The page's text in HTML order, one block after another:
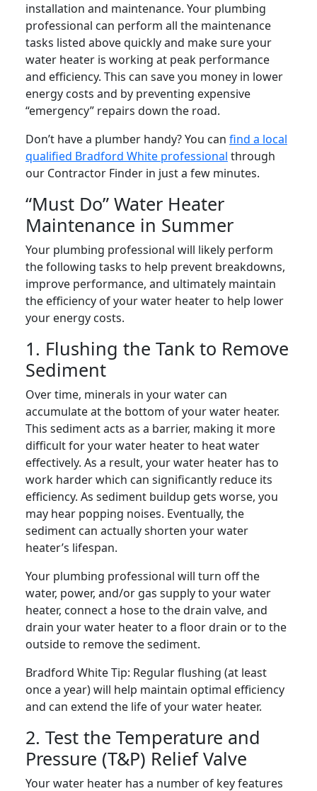
installation and maintenance. Your plumbing
professional can perform all the maintenance
tasks listed above quickly and make sure your
water heater is working at peak performance
and efficiency. This can save you money in lower
energy costs and by preventing expensive
“emergency” repairs down the road.
Don’t have a plumber handy? You can find a local
qualified Bradford White professional through
our Contractor Finder in just a few minutes.
“Must Do” Water Heater
Maintenance in Summer
Your plumbing professional will likely perform
the following tasks to help prevent breakdowns,
improve performance, and ultimately maintain
the efficiency of your water heater to help lower
your energy costs.
1. Flushing the Tank to Remove
Sediment
Over time, minerals in your water can
accumulate at the bottom of your water heater.
This sediment acts as a barrier, making it more
difficult for your water heater to heat water
effectively. As a result, your water heater has to
work harder which can significantly reduce its
efficiency. As sediment buildup gets worse, you
may hear popping noises. Eventually, the
sediment can actually shorten your water
heater’s lifespan.
Your plumbing professional will turn off the
water, power, and/or gas supply to your water
heater, connect a hose to the drain valve, and
drain your water heater to a floor drain or to the
outside to remove the sediment.
Bradford White Tip: Regular flushing (at least
once a year) will help maintain optimal efficiency
and can extend the life of your water heater.
2. Test the Temperature and
Pressure (T&P) Relief Valve
Your water heater has a number of key features